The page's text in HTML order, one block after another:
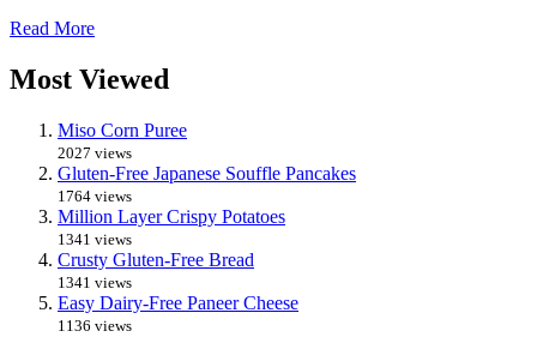
Read More
Most Viewed
Miso Corn Puree
2027 views
Gluten-Free Japanese Souffle Pancakes
1764 views
Million Layer Crispy Potatoes
1341 views
Crusty Gluten-Free Bread
1341 views
Easy Dairy-Free Paneer Cheese
1136 views